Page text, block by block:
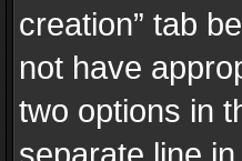
creation” tab
not have
two options in